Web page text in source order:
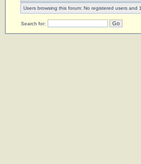
Users browsing this forum: No registered users and
Search for: